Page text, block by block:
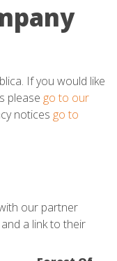
If you would like
please go to our
notices go to
our partner
a link to their